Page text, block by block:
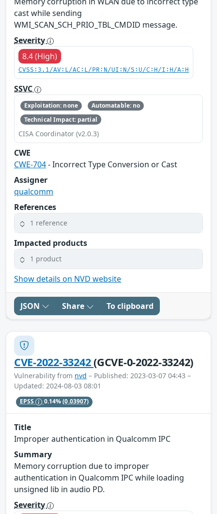
cast while sending
WMI_SCAN_SCH_PRIO_TBL_CMDID message.
Severity
8.4 (High)
CVSS:3.1/AV:L/AC:L/PR:N/UI:N/S:U/C:H/I:H/A:H
SSVC
Exploitation: none
Automatable: no
Technical Impact: partial
CISA Coordinator (v2.0.3)
CWE
CWE-704- Incorrect Type Conversion or Cast
Assigner
qualcomm
References
1 reference
Impacted products
1 product
Show details on NVD website
JSON Share To clipboard
CVE-2022-33242(GCVE-0-2022-33242)
Vulnerability from nvd – Published: 2023-03-07 04:43 –
Updated: 2024-08-03 08:01
EPSS 0.14%(0.03907)
Title
Improper authentication in Qualcomm IPC
Summary
Memory corruption due to improper
authentication in Qualcomm IPC while loading
unsigned lib in audio PD.
Severity